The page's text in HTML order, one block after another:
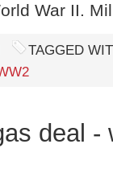
War II.
TAGGED
deal -